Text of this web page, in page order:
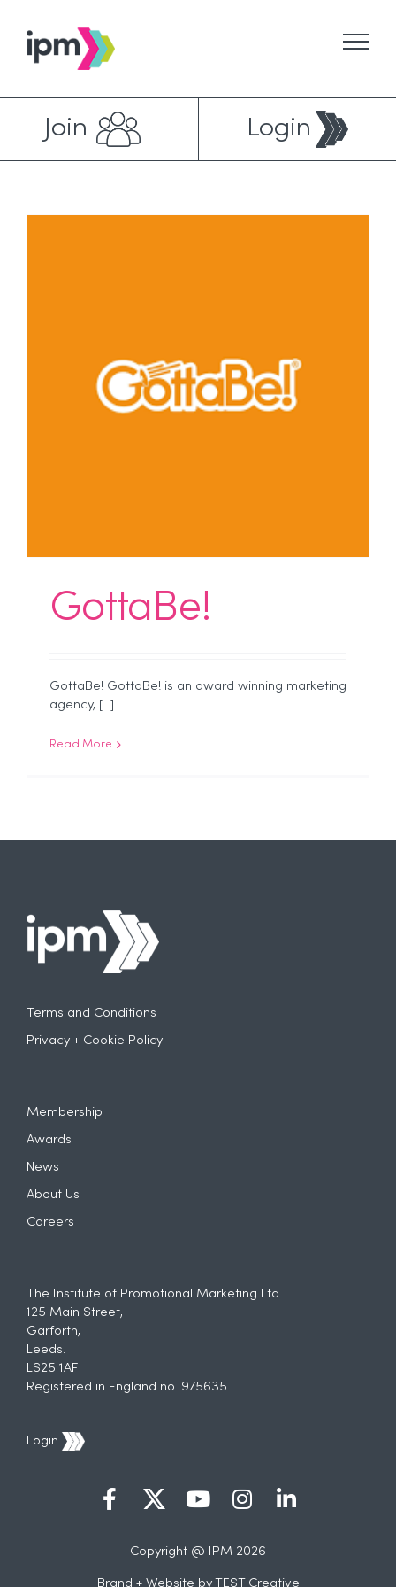
content
Join Login
GottaBe!
GottaBe! GottaBe! is an award winning marketing
agency, [...]
Read More
Terms and Conditions
Privacy + Cookie Policy
Membership
Awards
News
About Us
Careers
The Institute of Promotional Marketing Ltd.
125 Main Street,
Garforth,
Leeds.
LS25 1AF
Registered in England no. 975635
Login
Copyright @ IPM 2026
Brand + Website by TEST Creative